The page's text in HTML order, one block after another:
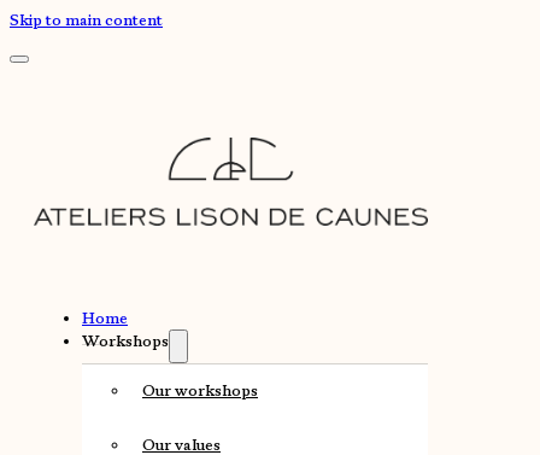
Skip to main content
Home
Workshops
Our workshops
Our values